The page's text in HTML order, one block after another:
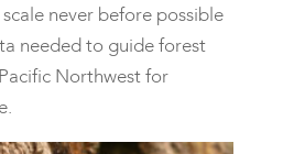
never before possible
needed to guide forest
Northwest for